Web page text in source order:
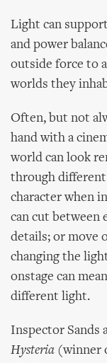
Light can
and power
outside force to
worlds they
Often, but not
hand with a
world can look
through different
character when
can cut between
details; or move
changing the
onstage can
different light.
Inspector Sands
Hysteria (winner